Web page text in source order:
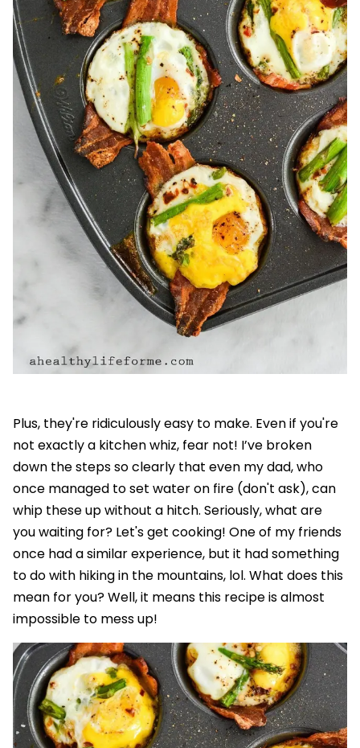
Plus, they're ridiculously easy to make. Even if you're
not exactly a kitchen whiz, fear not! I’ve broken
down the steps so clearly that even my dad, who
once managed to set water on fire (don't ask), can
whip these up without a hitch. Seriously, what are
you waiting for? Let's get cooking! One of my friends
once had a similar experience, but it had something
to do with hiking in the mountains, lol. What does this
mean for you? Well, it means this recipe is almost
impossible to mess up!